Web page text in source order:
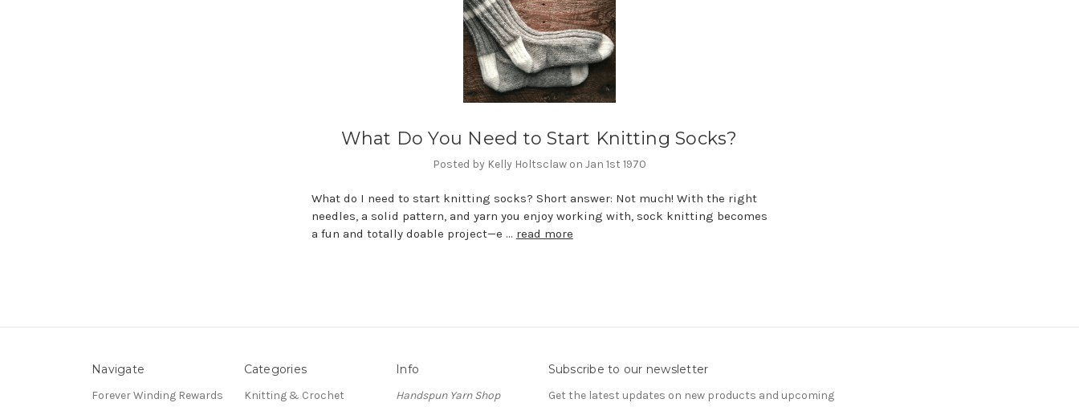
What Do You Need to Start Knitting Socks?
Posted by Kelly Holtsclaw on Jan 1st 1970
What do I need to start knitting socks? Short answer: Not much! With the right
needles, a solid pattern, and yarn you enjoy working with, sock knitting becomes
a fun and totally doable project—e … read more
Navigate
Forever Winding Rewards
Categories
Knitting & Crochet
Info
Handspun Yarn Shop
Subscribe to our newsletter
Get the latest updates on new products and upcoming